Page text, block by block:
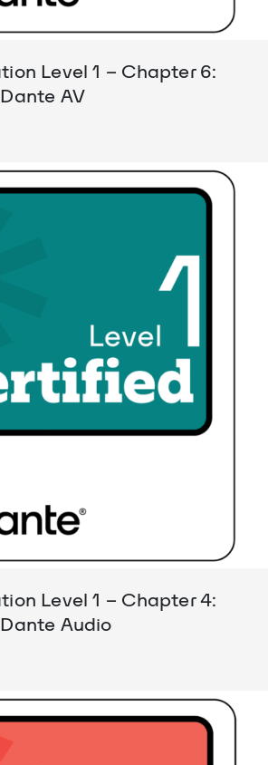
Level 1 – Chapter 6:
AV
Level 1 – Chapter 4:
Audio